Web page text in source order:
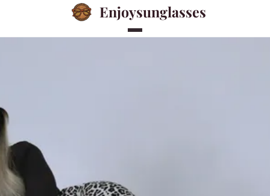
Enjoysunglasses